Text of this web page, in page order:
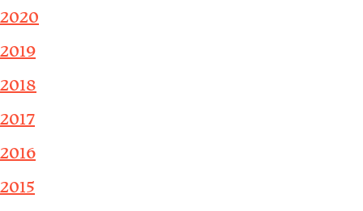
2020
2019
2018
2017
2016
2015